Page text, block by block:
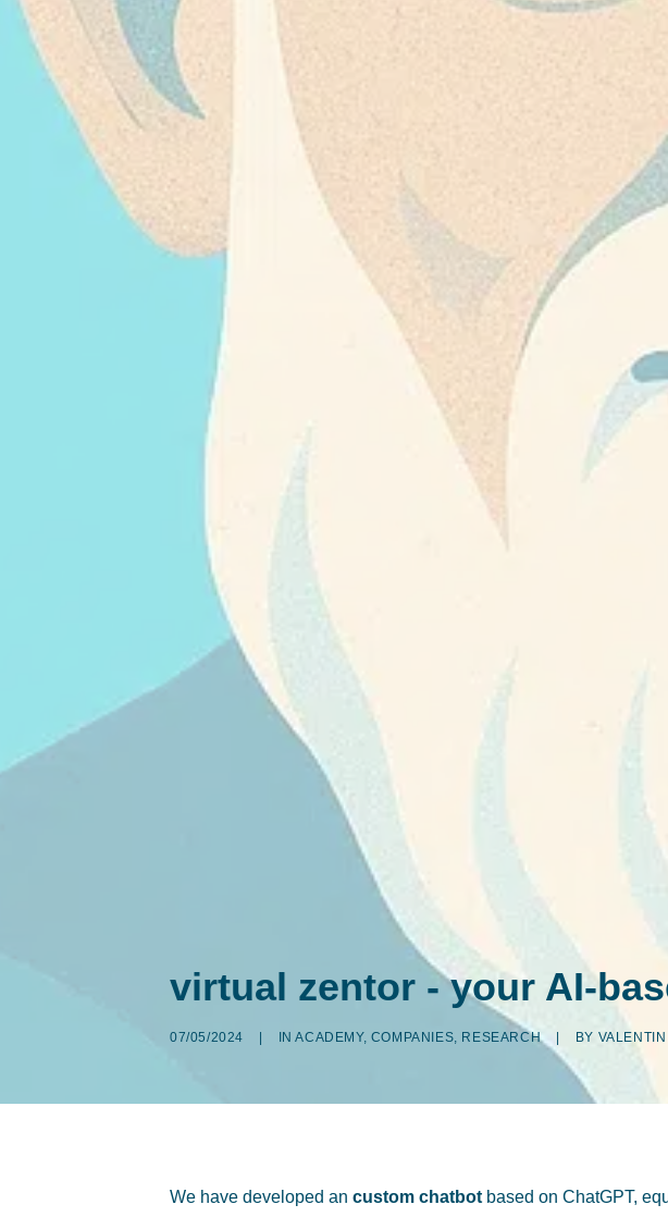
virtual zentor - your AI-
07/05/2024 INACADEMY, COMPANIES, RESEARCH BY
We have developed an custom chatbot based on ChatGPT,